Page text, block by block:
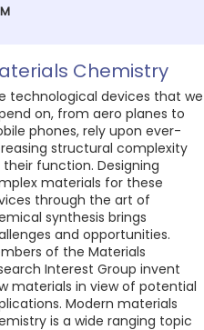
Chemistry
technological devices that we
on, from aero planes to
phones, rely upon ever-
structural complexity
their function. Designing
materials for these
through the art of
synthesis brings
and opportunities.
of the Materials
Interest Group invent
materials in view of potential
Modern materials
is a wide ranging topic